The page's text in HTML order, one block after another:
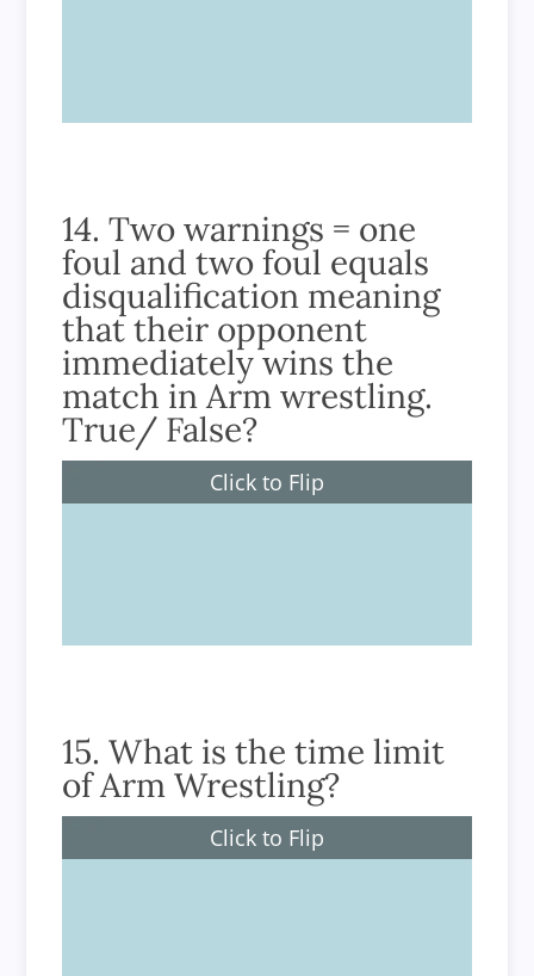
14. Two warnings = one
foul and two foul equals
disqualification meaning
that their opponent
immediately wins the
match in Arm wrestling.
True/ False?
Click to Flip
15. What is the time limit
of Arm Wrestling?
Click to Flip